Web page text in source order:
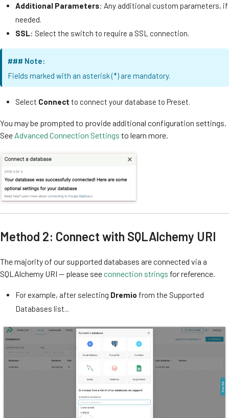
Additional Parameters: Any additional custom parameters, if
needed.
SSL : Select the switch to require a SSL connection.
### Note:
Fields marked with an asterisk (*) are mandatory.
Select Connect to connect your database to Preset.
You may be prompted to provide additional configuration settings.
See Advanced Connection Settings to learn more.
Method 2: Connect with SQLAlchemy URI
The majority of our supported databases are connected via a
SQLAlchemy URI — please seeconnection strings for reference.
For example, after selecting Dremio from the Supported
Databases list...